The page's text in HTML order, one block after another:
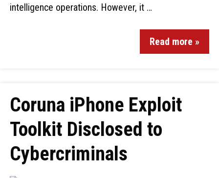
intelligence operations. However, it …
Read more »
Coruna iPhone Exploit
Toolkit Disclosed to
Cybercriminals